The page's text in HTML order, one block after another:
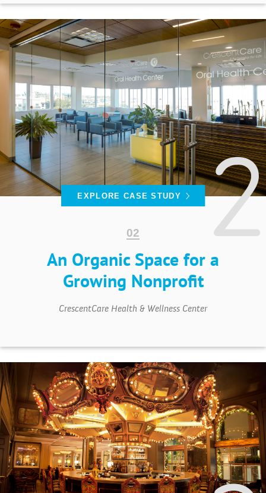
PROJECTS
CASE
STUDIES
An Organic Space for a
Growing Nonprofit
CrescentCare Health & Wellness Center
EXPLORE CASE STUDY